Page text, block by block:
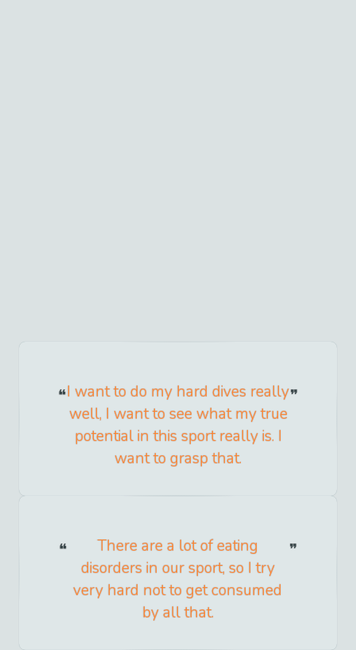
I want to do my hard dives really
well, I want to see what my true
potential in this sport really is. I
want to grasp that.
There are a lot of eating
disorders in our sport, so I try
very hard not to get consumed
by all that.